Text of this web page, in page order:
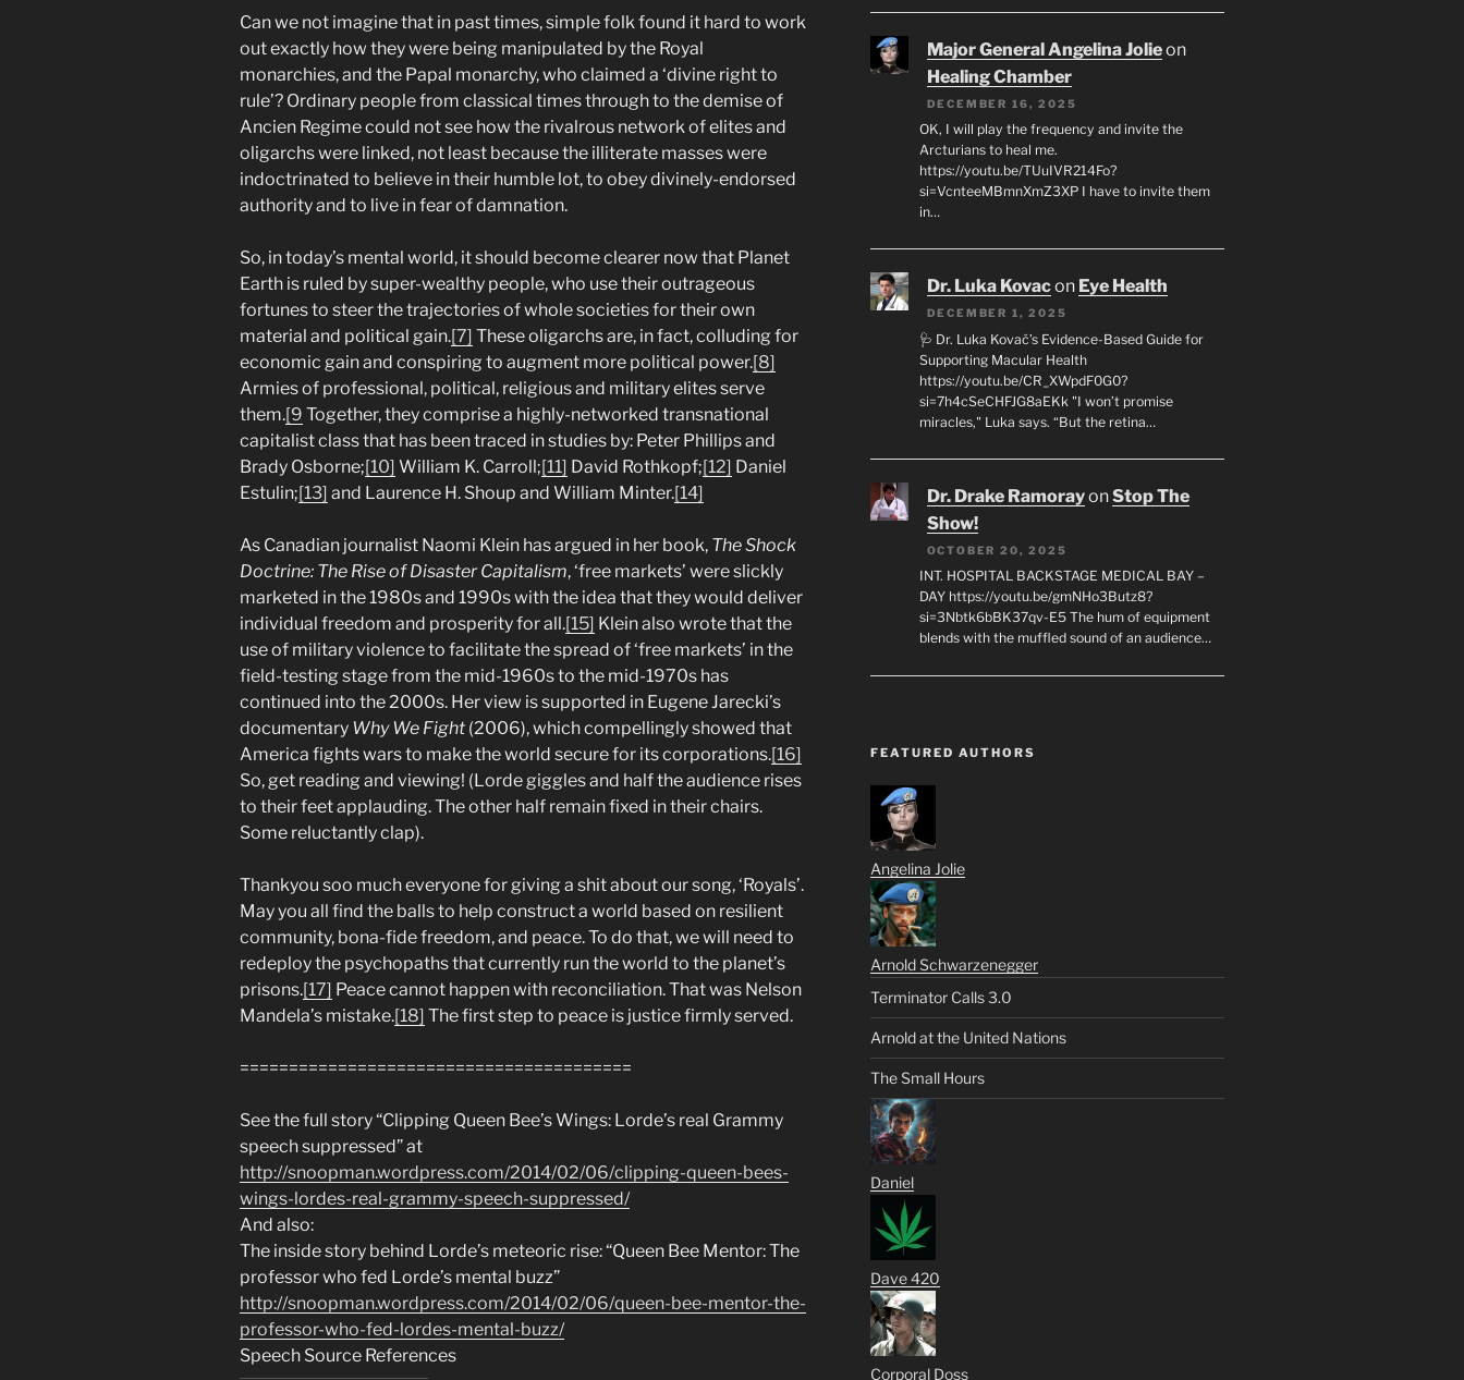
Can we not imagine that in past times, simple folk found it hard to work
out exactly how they were being manipulated by the Royal
monarchies, and the Papal monarchy, who claimed a ‘divine right to
rule’? Ordinary people from classical times through to the demise of
Ancien Regime could not see how the rivalrous network of elites and
oligarchs were linked, not least because the illiterate masses were
indoctrinated to believe in their humble lot, to obey divinely-endorsed
authority and to live in fear of damnation.
So, in today’s mental world, it should become clearer now that Planet
Earth is ruled by super-wealthy people, who use their outrageous
fortunes to steer the trajectories of whole societies for their own
material and political gain.[7] These oligarchs are, in fact, colluding for
economic gain and conspiring to augment more political power.[8]
Armies of professional, political, religious and military elites serve
them.[9 Together, they comprise a highly-networked transnational
capitalist class that has been traced in studies by: Peter Phillips and
Brady Osborne;[10] William K. Carroll;[11] David Rothkopf;[12] Daniel
Estulin;[13] and Laurence H. Shoup and William Minter.[14]
As Canadian journalist Naomi Klein has argued in her book, The Shock
Doctrine: The Rise of Disaster Capitalism, ‘free markets’ were slickly
marketed in the 1980s and 1990s with the idea that they would deliver
individual freedom and prosperity for all.[15] Klein also wrote that the
use of military violence to facilitate the spread of ‘free markets’ in the
field-testing stage from the mid-1960s to the mid-1970s has
continued into the 2000s. Her view is supported in Eugene Jarecki’s
documentary Why We Fight (2006), which compellingly showed that
America fights wars to make the world secure for its corporations.[16]
So, get reading and viewing! (Lorde giggles and half the audience rises
to their feet applauding. The other half remain fixed in their chairs.
Some reluctantly clap).
Thankyou soo much everyone for giving a shit about our song, ‘Royals’.
May you all find the balls to help construct a world based on resilient
community, bona-fide freedom, and peace. To do that, we will need to
redeploy the psychopaths that currently run the world to the planet’s
prisons.[17] Peace cannot happen with reconciliation. That was Nelson
Mandela’s mistake.[18] The first step to peace is justice firmly served.
========================================
See the full story “Clipping Queen Bee’s Wings: Lorde’s real Grammy
speech suppressed” at
http://snoopman.wordpress.com/2014/02/06/clipping-queen-bees-
wings-lordes-real-grammy-speech-suppressed/
And also:
The inside story behind Lorde’s meteoric rise: “Queen Bee Mentor: The
professor who fed Lorde’s mental buzz”
http://snoopman.wordpress.com/2014/02/06/queen-bee-mentor-the-
professor-who-fed-lordes-mental-buzz/
Speech Source References
Major General Angelina Jolieon
Healing Chamber
DECEMBER 16, 2025
OK, I will play the frequency and invite the
Arcturians to heal me.
https://youtu.be/TUuIVR214Fo?
si=VcnteeMBmnXmZ3XP I have to invite them
in…
Dr. Luka Kovacon Eye Health
DECEMBER 1, 2025
🩺 Dr. Luka Kovač’s Evidence-Based Guide for
Supporting Macular Health
https://youtu.be/CR_XWpdF0G0?
si=7h4cSeCHFJG8aEKk "I won’t promise
miracles," Luka says. “But the retina…
Dr. Drake RamorayonStop The
Show!
OCTOBER 20, 2025
INT. HOSPITAL BACKSTAGE MEDICAL BAY –
DAY https://youtu.be/gmNHo3Butz8?
si=3Nbtk6bBK37qv-E5 The hum of equipment
blends with the muffled sound of an audience…
FEATURED AUTHORS
Angelina Jolie
Arnold Schwarzenegger
Terminator Calls 3.0
Arnold at the United Nations
The Small Hours
Daniel
Dave 420
Corporal Doss